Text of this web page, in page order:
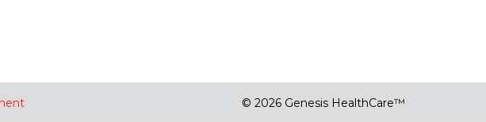
© 2026 Genesis HealthCare™